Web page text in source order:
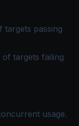
targets passing
targets failing
usage.